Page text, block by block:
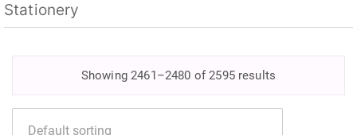
Stationery
Showing 2461–2480 of 2595 results